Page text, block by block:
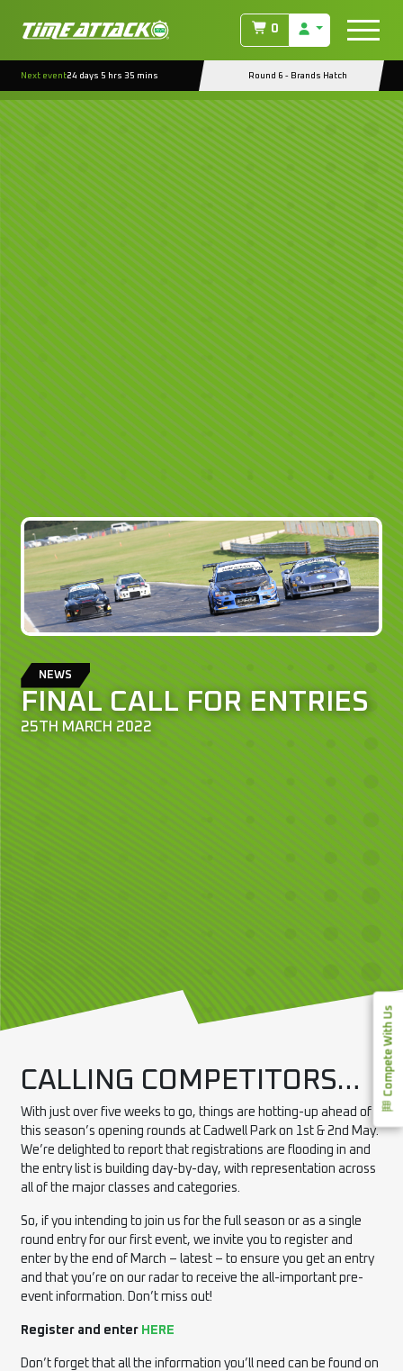
0
Next event24 days 5 hrs 35 mins Round 6 - Brands Hatch
Compete With Us
NEWS
FINAL CALL FOR ENTRIES
25TH MARCH 2022
CALLING COMPETITORS…
With just over five weeks to go, things are hotting-up ahead of
this season’s opening rounds at Cadwell Park on 1st & 2nd May.
We’re delighted to report that registrations are flooding in and
the entry list is building day-by-day, with representation across
all of the major classes and categories.
So, if you intending to join us for the full season or as a single
round entry for our first event, we invite you to register and
enter by the end of March – latest – to ensure you get an entry
and that you’re on our radar to receive the all-important pre-
event information. Don’t miss out!
Register and enter HERE
Don’t forget that all the information you’ll need can be found on